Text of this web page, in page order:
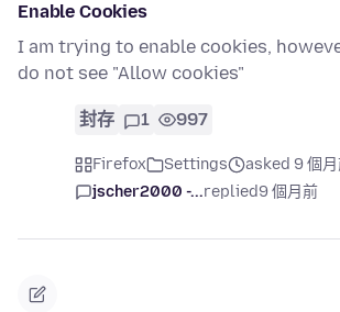
Enable Cookies
I am trying to enable cookies,
do not see "Allow cookies"
封存 1 997
Firefox Settings
asked 9 個
jscher2000 -...replied9 個月前